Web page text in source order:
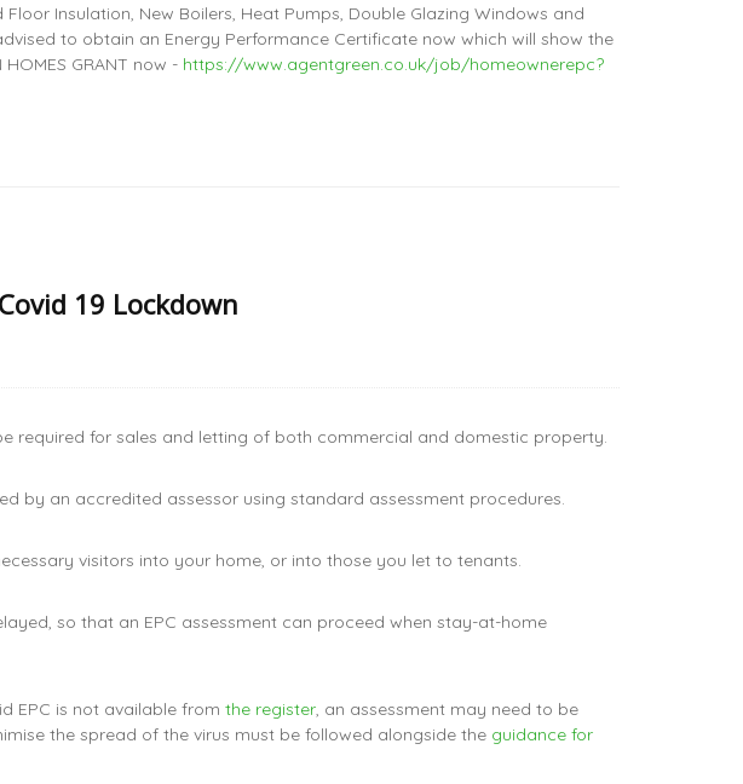
Insulation, New Boilers, Heat Pumps, Double Glazing Windows and
to obtain an Energy Performance Certificate now which will show the
GRANT now - https://www.agentgreen.co.uk/job/homeownerepc?
19 Lockdown
required for sales and letting of both commercial and domestic property.
by an accredited assessor using standard assessment procedures.
visitors into your home, or into those you let to tenants.
so that an EPC assessment can proceed when stay-at-home
EPC is not available from the register, an assessment may need to be
the spread of the virus must be followed alongside the guidance for